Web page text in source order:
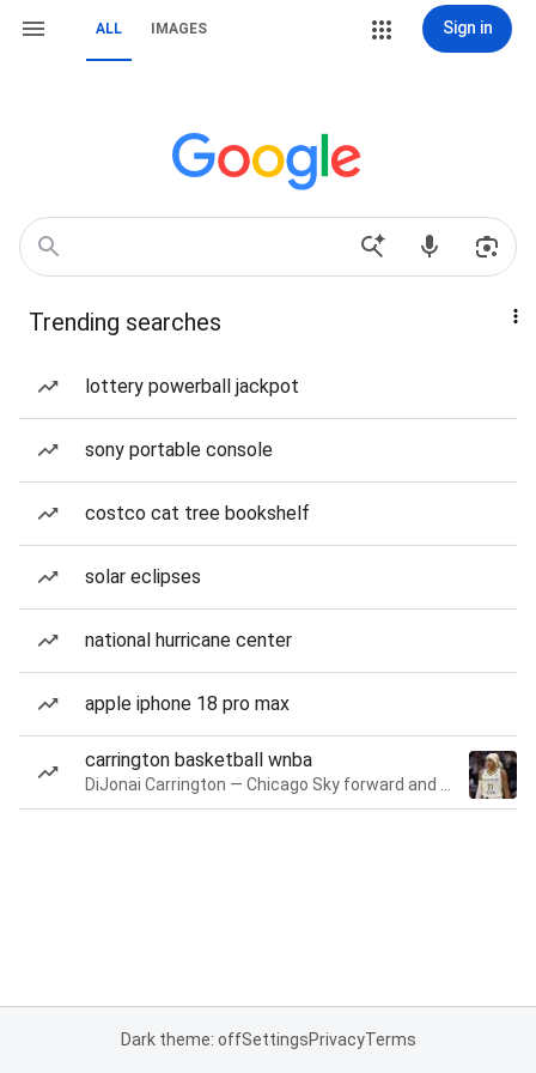
ALL IMAGES Sign in
Trending searches
lottery powerball jackpot
sony portable console
costco cat tree bookshelf
solar eclipses
national hurricane center
apple iphone 18 pro max
carrington basketball wnba
Dark theme: offSettingsPrivacyTerms